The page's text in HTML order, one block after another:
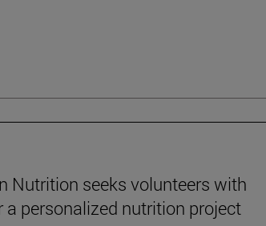
Nutrition seeks volunteers with
a personalized nutrition project